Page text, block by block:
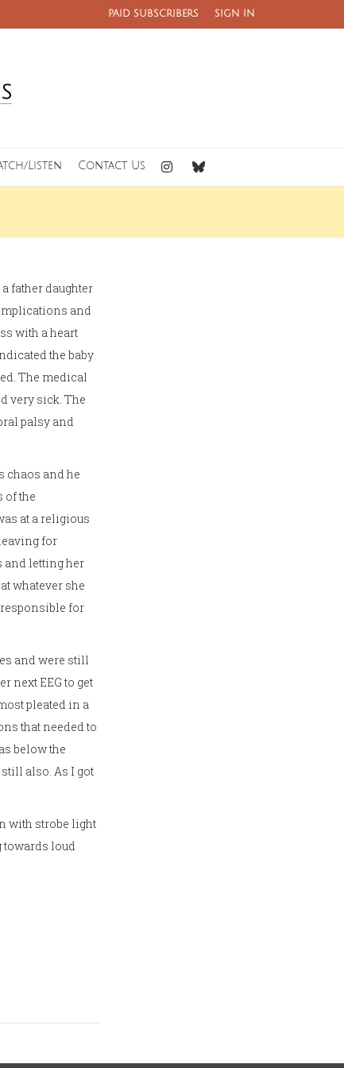
PAID SUBSCRIBERS SIGN IN
Listen Contact Us
father daughter
and
with a heart
the baby
The medical
very sick. The
palsy and
chaos and he
of the
at a religious
for
and letting her
whatever she
for
and were still
next EEG to get
pleated in a
that needed to
below the
also. As I got
with strobe light
towards loud